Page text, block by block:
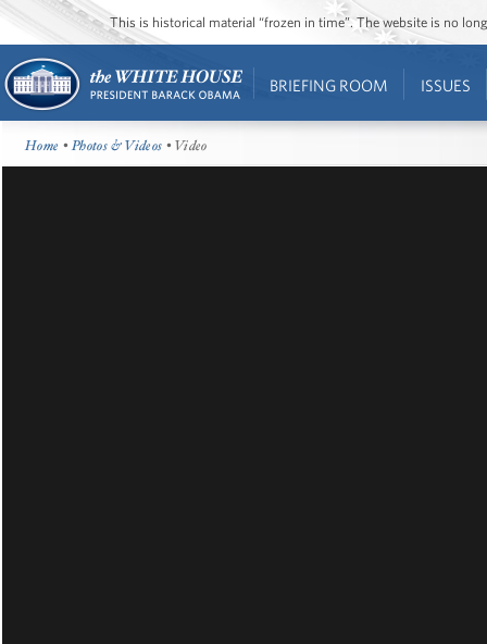
This is historical material “frozen in time”. The website is no
BRIEFING ROOM ISSUES
Home •Photos & Videos • Video